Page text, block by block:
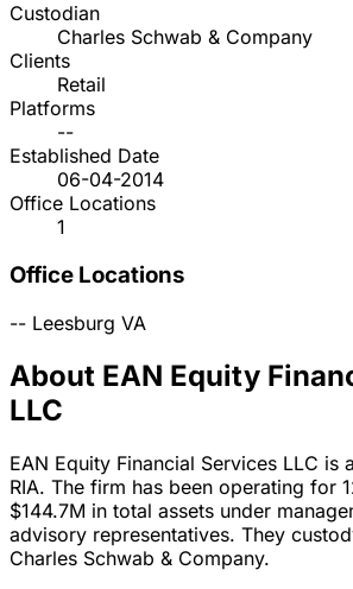
Custodian
Charles Schwab & Company
Clients
Retail
Platforms
--
Established Date
06-04-2014
Office Locations
1
Office Locations
-- Leesburg VA
About EAN Equity
LLC
EAN Equity Financial Services LLC is
RIA. The firm has been operating for
$144.7M in total assets under
advisory representatives. They
Charles Schwab & Company.